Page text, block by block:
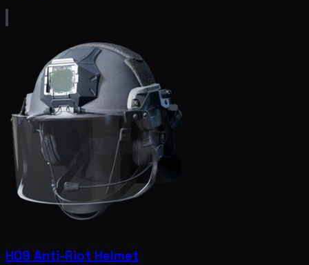
H09 Anti-Riot Helmet